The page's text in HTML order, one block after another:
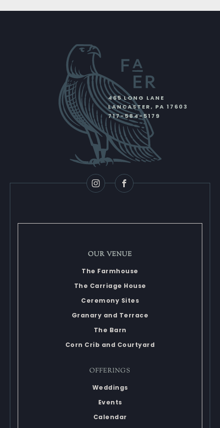
465 LONG LANE
LANCASTER, PA 17603
717-584-5179
InstagramFacebook
OUR VENUE
The Farmhouse
The Carriage House
Ceremony Sites
Granary and Terrace
The Barn
Corn Crib and Courtyard
OFFERINGS
Weddings
Events
Calendar